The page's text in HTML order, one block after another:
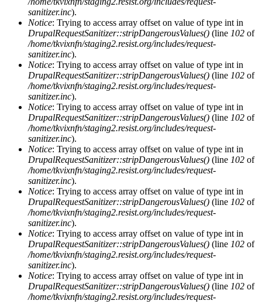
sanitizer.inc).
Notice: Trying to access array offset on value of type int in
DrupalRequestSanitizer::stripDangerousValues() (line 102 of
/home/tkvixnfn/staging2.resist.org/includes/request-
sanitizer.inc).
Notice: Trying to access array offset on value of type int in
DrupalRequestSanitizer::stripDangerousValues() (line 102 of
/home/tkvixnfn/staging2.resist.org/includes/request-
sanitizer.inc).
Notice: Trying to access array offset on value of type int in
DrupalRequestSanitizer::stripDangerousValues() (line 102 of
/home/tkvixnfn/staging2.resist.org/includes/request-
sanitizer.inc).
Notice: Trying to access array offset on value of type int in
DrupalRequestSanitizer::stripDangerousValues() (line 102 of
/home/tkvixnfn/staging2.resist.org/includes/request-
sanitizer.inc).
Notice: Trying to access array offset on value of type int in
DrupalRequestSanitizer::stripDangerousValues() (line 102 of
/home/tkvixnfn/staging2.resist.org/includes/request-
sanitizer.inc).
Notice: Trying to access array offset on value of type int in
DrupalRequestSanitizer::stripDangerousValues() (line 102 of
/home/tkvixnfn/staging2.resist.org/includes/request-
sanitizer.inc).
Notice: Trying to access array offset on value of type int in
DrupalRequestSanitizer::stripDangerousValues() (line 102 of
/home/tkvixnfn/staging2.resist.org/includes/request-